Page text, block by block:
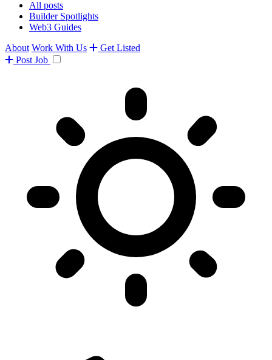
All posts
Builder Spotlights
Web3 Guides
About Work With Us
Get Listed
Post Job